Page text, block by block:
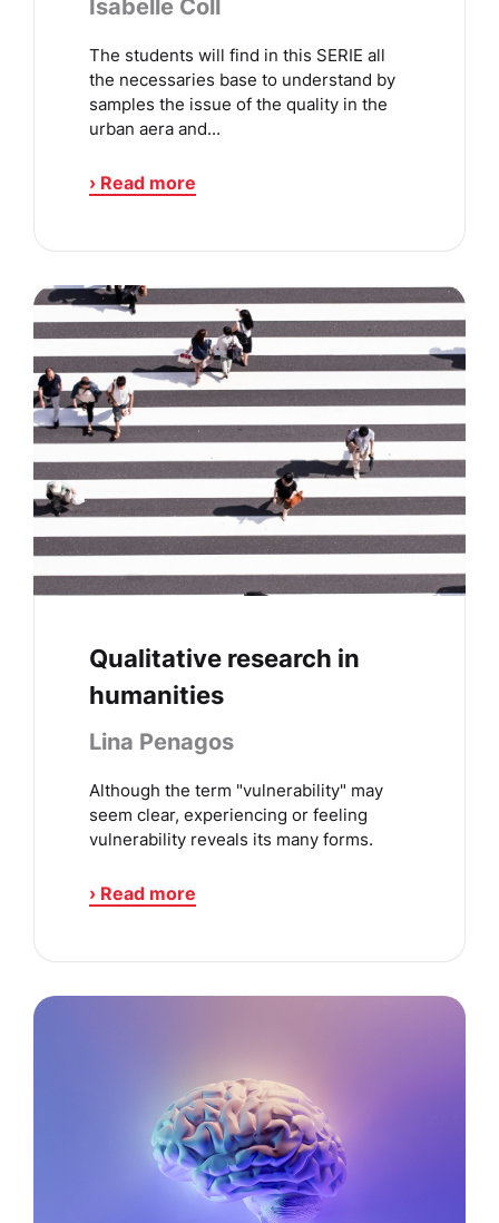
Isabelle Coll
The students will find in this SERIE all
the necessaries base to understand by
samples the issue of the quality in the
urban aera and...
› Read more
Qualitative research in
humanities
Lina Penagos
Although the term "vulnerability" may
seem clear, experiencing or feeling
vulnerability reveals its many forms.
› Read more